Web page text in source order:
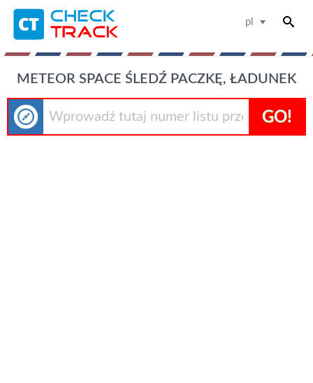
pl
METEOR SPACE ŚLEDŹ PACZKĘ, ŁADUNEK
GO!